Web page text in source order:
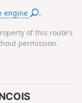
post the photos
engine .
of this route's
permission.